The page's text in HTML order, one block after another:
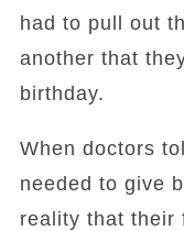
had to pull out
another that
birthday.
When doctors
needed to give
reality that their